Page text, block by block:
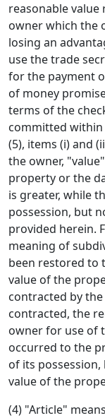
reasonable
owner which the
losing an
use the trade
for the payment
of money
terms of the
committed within
(5), items (i) and
the owner,
property or the
is greater, while
possession, but
provided herein.
meaning of
been restored to
value of the
contracted by
contracted, the
owner for use of
occurred to the
of its
value of the
(4) "Article"